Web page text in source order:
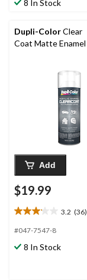
5
17
reviews
8 In Stock
Dupli-ColorClear
Coat Matte Enamel
Add
$19.99
3.2 (36)
3.2
out
5
#047-7547-8
8 In Stock